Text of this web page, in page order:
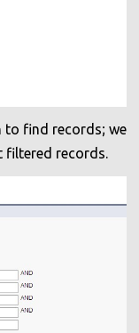
to find records; we
filtered records.